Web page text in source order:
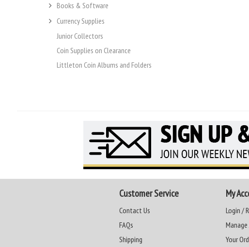
Books & Software
Currency Supplies
Junior Collectors
Coin Supplies on Clearance
Littleton Coin Albums and Folders
Customer Service
Contact Us
FAQs
Shipping
My
Login /
Your